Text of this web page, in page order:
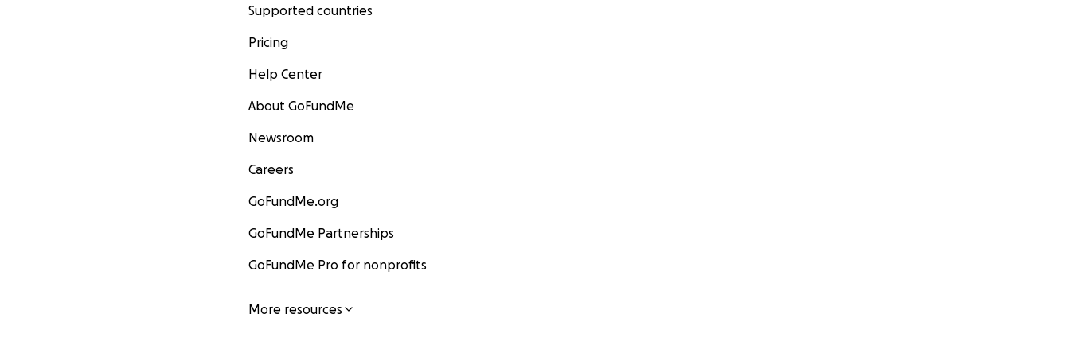
Supported countries
Pricing
Help Center
About GoFundMe
Newsroom
Careers
GoFundMe.org
GoFundMe Partnerships
GoFundMe Pro for nonprofits
More resources